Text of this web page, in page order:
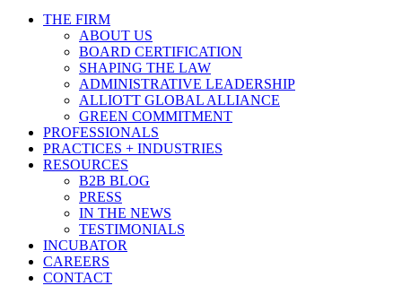
THE FIRM
ABOUT US
BOARD CERTIFICATION
SHAPING THE LAW
ADMINISTRATIVE LEADERSHIP
ALLIOTT GLOBAL ALLIANCE
GREEN COMMITMENT
PROFESSIONALS
PRACTICES + INDUSTRIES
RESOURCES
B2B BLOG
PRESS
IN THE NEWS
TESTIMONIALS
INCUBATOR
CAREERS
CONTACT